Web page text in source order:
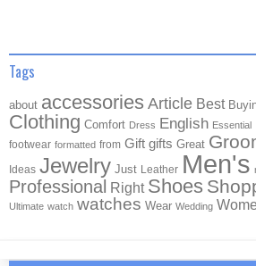
Tags
about accessories Article Best
Clothing Comfort Dress English Essential
footwear formatted from Gift gifts Great
Ideas Jewelry Just Leather Men's
Professional Right Shoes
Ultimate watch watches Wear Wedding